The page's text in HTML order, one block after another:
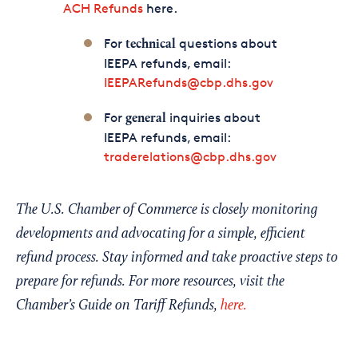
ACH Refundshere.
Fortechnical questions about
IEEPA refunds, email:
IEEPARefunds@cbp.dhs.gov
Forgeneral inquiries about
IEEPA refunds, email:
traderelations@cbp.dhs.gov
The U.S. Chamber of Commerce is closely monitoring
developments and advocating for a simple, efficient
refund process. Stay informed and take proactive steps to
prepare for refunds. For more resources, visit the
Chamber’s Guide on Tariff Refunds, here.